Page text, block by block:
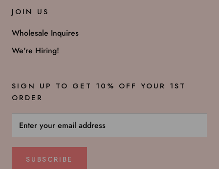
JOIN US
Wholesale Inquires
We're Hiring!
SIGN UP TO GET 10% OFF YOUR 1ST
ORDER
SUBSCRIBE